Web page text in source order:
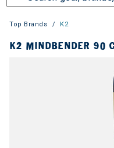
Top Brands K2
K2 MINDBENDER 90